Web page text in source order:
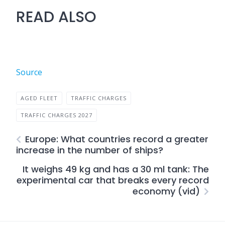
READ ALSO
Source
AGED FLEET TRAFFIC CHARGES
TRAFFIC CHARGES 2027
Europe: What countries record a greater
increase in the number of ships?
It weighs 49 kg and has a 30 ml tank: The
experimental car that breaks every record
economy (vid)